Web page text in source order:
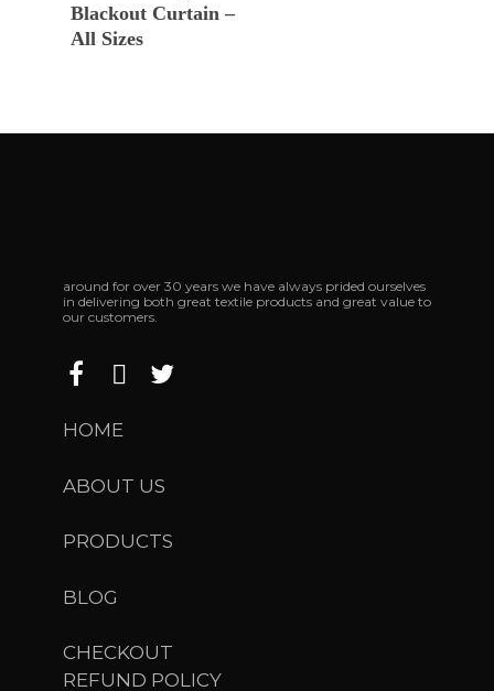
Blackout Curtain –
All Sizes
around for over 30 years we have always prided ourselves
in delivering both great textile products and great value to
our customers.
HOME
ABOUT US
PRODUCTS
BLOG
CHECKOUT
REFUND POLICY